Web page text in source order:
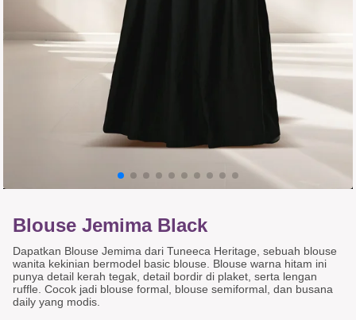
Blouse Jemima Black
Dapatkan Blouse Jemima dari Tuneeca Heritage, sebuah blouse
wanita kekinian bermodel basic blouse. Blouse warna hitam ini
punya detail kerah tegak, detail bordir di plaket, serta lengan
ruffle. Cocok jadi blouse formal, blouse semiformal, dan busana
daily yang modis.